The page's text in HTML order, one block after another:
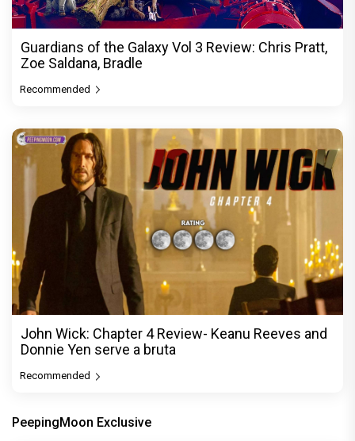
Guardians of the Galaxy Vol 3 Review: Chris Pratt,
Zoe Saldana, Bradle
Recommended
John Wick: Chapter 4 Review- Keanu Reeves and
Donnie Yen serve a bruta
Recommended
PeepingMoon Exclusive